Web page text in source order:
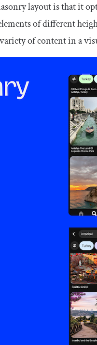
layout is that it
of different
of content in a